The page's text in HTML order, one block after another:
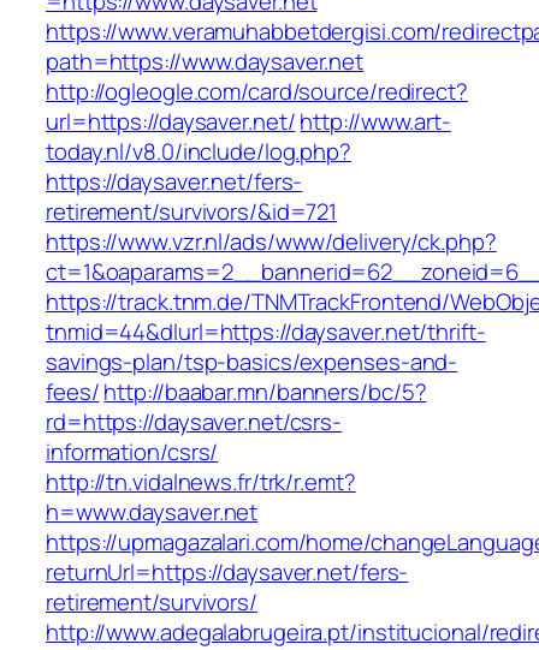
https://www.veramuhabbetdergisi.com/
path=https://www.daysaver.net
http://ogleogle.com/card/source/redirect?
url=https://daysaver.net/http://www.art-
today.nl/v8.0/include/log.php?
https://daysaver.net/fers-
retirement/survivors/&id=721
https://www.vzr.nl/ads/www/delivery/ck.php?
https://track.tnm.de/TNMTrackFrontend/
tnmid=44&dlurl=https://daysaver.net/thrift-
savings-plan/tsp-basics/expenses-and-
fees/http://baabar.mn/banners/bc/5?
rd=https://daysaver.net/csrs-
information/csrs/
http://tn.vidalnews.fr/trk/r.emt?
h=www.daysaver.net
https://upmagazalari.com/home/
returnUrl=https://daysaver.net/fers-
retirement/survivors/
http://www.adegalabrugeira.pt/institucional/